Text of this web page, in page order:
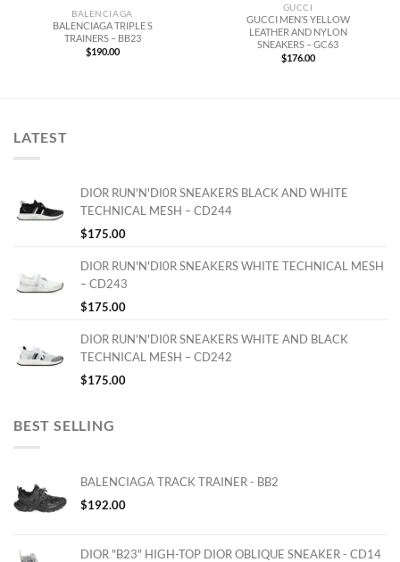
BALENCIAGA
BALENCIAGA TRIPLE S
TRAINERS – BB23
$190.00
GUCCI
GUCCI MEN’S YELLOW
LEATHER AND NYLON
SNEAKERS – GC63
$176.00
LATEST
DIOR RUN'N'DI0R SNEAKERS BLACK AND WHITE
TECHNICAL MESH – CD244
$175.00
DIOR RUN'N'DI0R SNEAKERS WHITE TECHNICAL MESH
– CD243
$175.00
DIOR RUN'N'DI0R SNEAKERS WHITE AND BLACK
TECHNICAL MESH – CD242
$175.00
BEST SELLING
BALENCIAGA TRACK TRAINER - BB2
$192.00
DIOR "B23" HIGH-TOP DIOR OBLIQUE SNEAKER - CD14